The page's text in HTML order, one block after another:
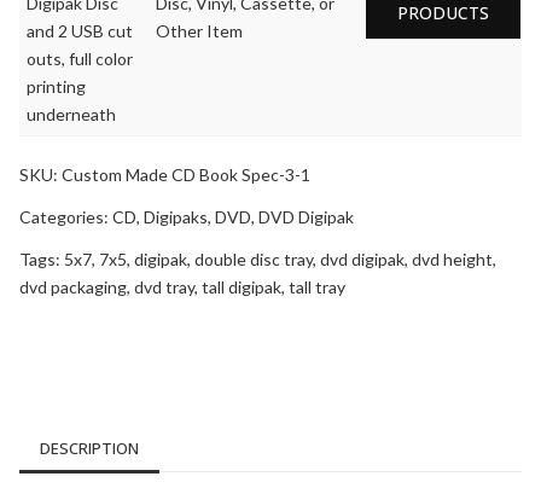
Other Item
PRODUCTS
SKU: Custom Made CD Book Spec-3-1
Categories: CD, Digipaks, DVD, DVD Digipak
Tags: 5x7, 7x5, digipak, double disc tray, dvd digipak, dvd height,
dvd packaging, dvd tray, tall digipak, tall tray
DESCRIPTION